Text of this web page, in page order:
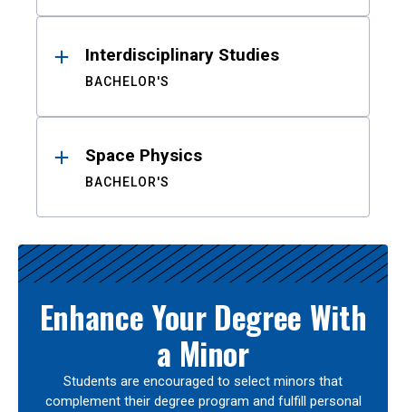
Interdisciplinary Studies
BACHELOR'S
Space Physics
BACHELOR'S
Enhance Your Degree With
a Minor
Students are encouraged to select minors that
complement their degree program and fulfill personal